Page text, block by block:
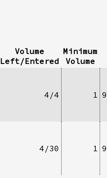
Volume
Left/Entered
Minimum
Volume
4/4 1
4/30 1